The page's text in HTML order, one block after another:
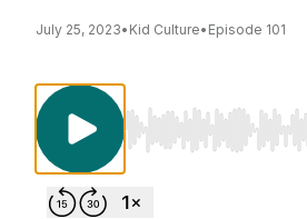
July 25, 2023• Kid Culture• Episode 101
Use Left/Right to